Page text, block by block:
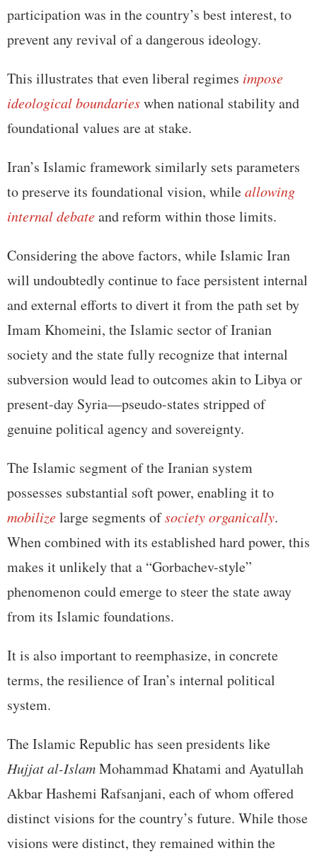
participation was in the country’s best interest, to
prevent any revival of a dangerous ideology.
This illustrates that even liberal regimes impose
ideological boundarieswhen national stability and
foundational values are at stake.
Iran’s Islamic framework similarly sets parameters
to preserve its foundational vision, whileallowing
internal debateand reform within those limits.
Considering the above factors, while Islamic Iran
will undoubtedly continue to face persistent internal
and external efforts to divert it from the path set by
Imam Khomeini, the Islamic sector of Iranian
society and the state fully recognize that internal
subversion would lead to outcomes akin to Libya or
present-day Syria—pseudo-states stripped of
genuine political agency and sovereignty.
The Islamic segment of the Iranian system
possesses substantial soft power, enabling it to
mobilizelarge segments ofsociety organically.
When combined with its established hard power, this
makes it unlikely that a “Gorbachev-style”
phenomenon could emerge to steer the state away
from its Islamic foundations.
It is also important to reemphasize, in concrete
terms, the resilience of Iran’s internal political
system.
The Islamic Republic has seen presidents like
Hujjat al-IslamMohammad Khatami and Ayatullah
Akbar Hashemi Rafsanjani, each of whom offered
distinct visions for the country’s future. While those
visions were distinct, they remained within the